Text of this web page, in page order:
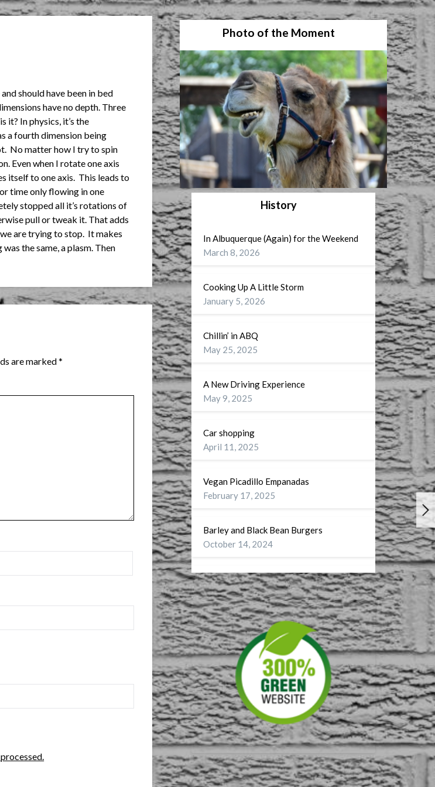
should have been in bed
have no depth. Three
it? In physics, it’s the
a fourth dimension being
No matter how I try to spin
Even when I rotate one axis
itself to one axis. This leads to
time only flowing in one
stopped all it’s rotations of
pull or tweak it. That adds
are trying to stop. It makes
the same, a plasm. Then
are marked*
Photo of the Moment
History
In Albuquerque (Again) for the Weekend
March 8, 2026
Cooking Up A Little Storm
January 5, 2026
Chillin’ in ABQ
May 25, 2025
A New Driving Experience
May 9, 2025
Car shopping
April 11, 2025
Vegan Picadillo Empanadas
February 17, 2025
Barley and Black Bean Burgers
October 14, 2024
Wellness
September 27, 2024
A Battery for my Soul
July 29, 2024
DST or On Turning CDT to CST
November 10, 2023
First American Musuem
September 4, 2023
60 on 60